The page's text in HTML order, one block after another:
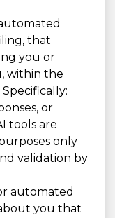
that
you or
within the
or
tools are
only
validation by
automated
you that